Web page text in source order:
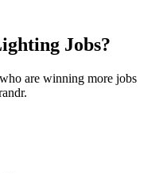
Jobs?
are winning more jobs